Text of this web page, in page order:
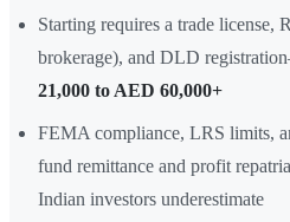
Starting requires a trade license,
brokerage), and DLD
21,000 to AED 60,000+
FEMA compliance, LRS limits,
fund remittance and profit
Indian investors underestimate